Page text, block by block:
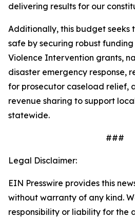
delivering results for our
Additionally, this budget seeks
safe by securing robust
Violence Intervention grants,
disaster emergency response,
for prosecutor caseload relief,
revenue sharing to support
statewide.
###
Legal Disclaimer:
EIN Presswire provides this
without warranty of any kind.
responsibility or liability for the